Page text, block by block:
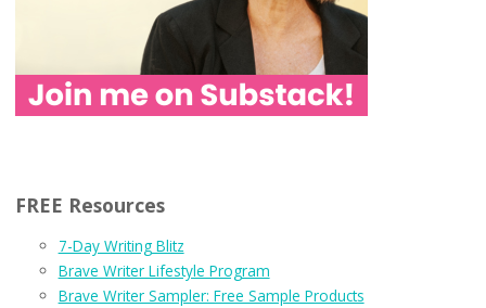
FREE Resources
7-Day Writing Blitz
Brave Writer Lifestyle Program
Brave Writer Sampler: Free Sample Products